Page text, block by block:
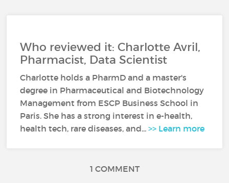
Who reviewed it: Charlotte Avril,
Pharmacist, Data Scientist
Charlotte holds a PharmD and a master's
degree in Pharmaceutical and Biotechnology
Management from ESCP Business School in
Paris. She has a strong interest in e-health,
health tech, rare diseases, and...>> Learn more
1 COMMENT